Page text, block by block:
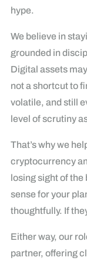
hype.
We believe in
grounded in
Digital assets
not a shortcut to
volatile, and still
level of scrutiny
That’s why we
cryptocurrency
losing sight of the
sense for your
thoughtfully. If
Either way, our
partner, offering